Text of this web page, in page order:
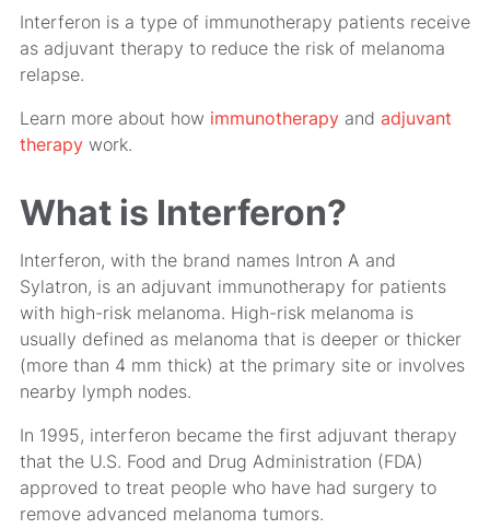
Interferon is a type of immunotherapy patients receive
as adjuvant therapy to reduce the risk of melanoma
relapse.
Learn more about how immunotherapyand adjuvant
therapywork.
What is Interferon?
Interferon, with the brand names Intron A and
Sylatron, is an adjuvant immunotherapy for patients
with high-risk melanoma. High-risk melanoma is
usually defined as melanoma that is deeper or thicker
(more than 4 mm thick) at the primary site or involves
nearby lymph nodes.
In 1995, interferon became the first adjuvant therapy
that the U.S. Food and Drug Administration (FDA)
approved to treat people who have had surgery to
remove advanced melanoma tumors.